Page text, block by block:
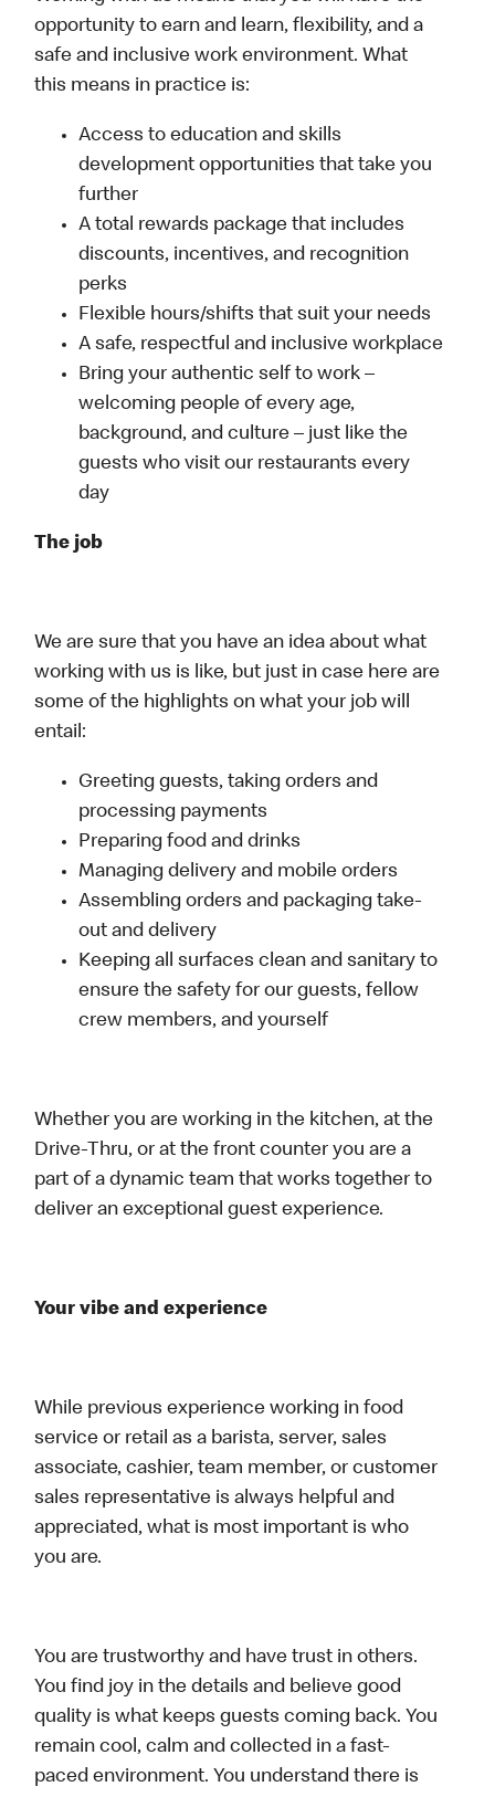
opportunity to earn and learn, flexibility, and a
safe and inclusive work environment. What
this means in practice is:
Access to education and skills
development opportunities that take you
further
A total rewards package that includes
discounts, incentives, and recognition
perks
Flexible hours/shifts that suit your needs
A safe, respectful and inclusive workplace
Bring your authentic self to work –
welcoming people of every age,
background, and culture – just like the
guests who visit our restaurants every
day
The job
We are sure that you have an idea about what
working with us is like, but just in case here are
some of the highlights on what your job will
entail:
Greeting guests, taking orders and
processing payments
Preparing food and drinks
Managing delivery and mobile orders
Assembling orders and packaging take-
out and delivery
Keeping all surfaces clean and sanitary to
ensure the safety for our guests, fellow
crew members, and yourself
Whether you are working in the kitchen, at the
Drive-Thru, or at the front counter you are a
part of a dynamic team that works together to
deliver an exceptional guest experience.
Your vibe and experience
While previous experience working in food
service or retail as a barista, server, sales
associate, cashier, team member, or customer
sales representative is always helpful and
appreciated, what is most important is who
you are.
You are trustworthy and have trust in others.
You find joy in the details and believe good
quality is what keeps guests coming back. You
remain cool, calm and collected in a fast-
paced environment. You understand there is